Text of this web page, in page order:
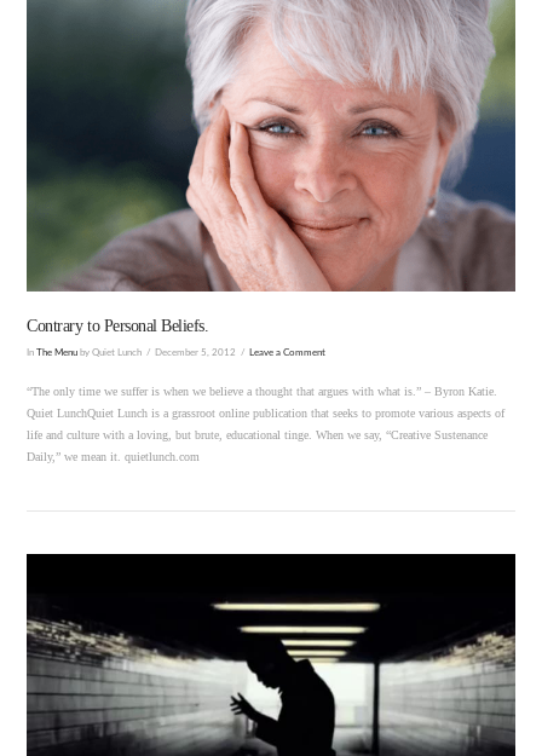
VIEW POST
Contrary to Personal Beliefs.
InThe Menu by Quiet Lunch December 5, 2012 Leave a Comment
“The only time we suffer is when we believe a thought that argues with what is.” – Byron Katie.
Quiet LunchQuiet Lunch is a grassroot online publication that seeks to promote various aspects of
life and culture with a loving, but brute, educational tinge. When we say, “Creative Sustenance
Daily,” we mean it. quietlunch.com